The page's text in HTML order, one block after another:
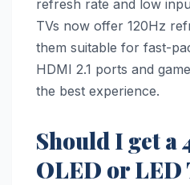
refresh rate and low
TVs now offer 120Hz
them suitable for fast-
HDMI 2.1 ports and
the best experience.
Should I get a
OLED or LED